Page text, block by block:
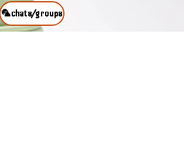
🦜chats/groups